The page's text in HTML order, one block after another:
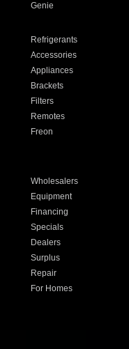
Genie
Refrigerants
Accessories
Appliances
Brackets
Filters
Remotes
Freon
Wholesalers
Equipment
Financing
Specials
Dealers
Surplus
Repair
For Homes